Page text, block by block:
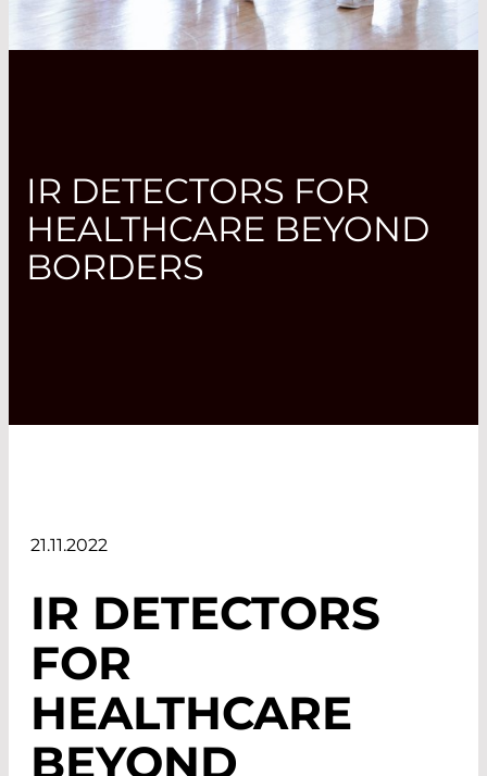
IR DETECTORS FOR
HEALTHCARE BEYOND
BORDERS
21.11.2022
IR DETECTORS
FOR
HEALTHCARE
BEYOND